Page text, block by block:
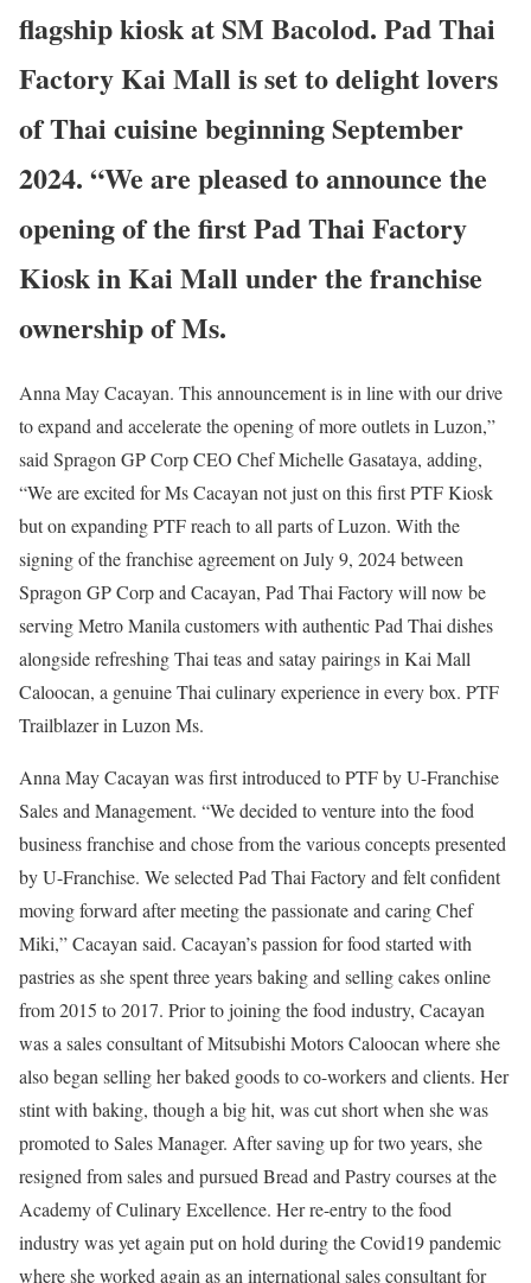
flagship kiosk at SM Bacolod. Pad Thai
Factory Kai Mall is set to delight lovers
of Thai cuisine beginning September
2024. “We are pleased to announce the
opening of the first Pad Thai Factory
Kiosk in Kai Mall under the franchise
ownership of Ms.
Anna May Cacayan. This announcement is in line with our drive
to expand and accelerate the opening of more outlets in Luzon,”
said Spragon GP Corp CEO Chef Michelle Gasataya, adding,
“We are excited for Ms Cacayan not just on this first PTF Kiosk
but on expanding PTF reach to all parts of Luzon. With the
signing of the franchise agreement on July 9, 2024 between
Spragon GP Corp and Cacayan, Pad Thai Factory will now be
serving Metro Manila customers with authentic Pad Thai dishes
alongside refreshing Thai teas and satay pairings in Kai Mall
Caloocan, a genuine Thai culinary experience in every box. PTF
Trailblazer in Luzon Ms.
Anna May Cacayan was first introduced to PTF by U-Franchise
Sales and Management. “We decided to venture into the food
business franchise and chose from the various concepts presented
by U-Franchise. We selected Pad Thai Factory and felt confident
moving forward after meeting the passionate and caring Chef
Miki,” Cacayan said. Cacayan’s passion for food started with
pastries as she spent three years baking and selling cakes online
from 2015 to 2017. Prior to joining the food industry, Cacayan
was a sales consultant of Mitsubishi Motors Caloocan where she
also began selling her baked goods to co-workers and clients. Her
stint with baking, though a big hit, was cut short when she was
promoted to Sales Manager. After saving up for two years, she
resigned from sales and pursued Bread and Pastry courses at the
Academy of Culinary Excellence. Her re-entry to the food
industry was yet again put on hold during the Covid19 pandemic
where she worked again as an international sales consultant for